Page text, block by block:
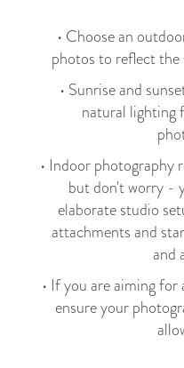
• Choose an
photos to reflect the
• Sunrise and
natural lighting
• Indoor photography
but don't worry -
elaborate studio
attachments and
and
• If you are aiming
ensure your